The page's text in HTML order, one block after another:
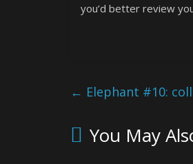
you’d better review
← Elephant #10:
You May